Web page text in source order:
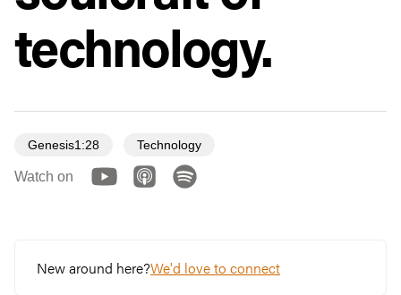
technology.
Genesis1:28 Technology
Watch on
New around here?We'd love to connect